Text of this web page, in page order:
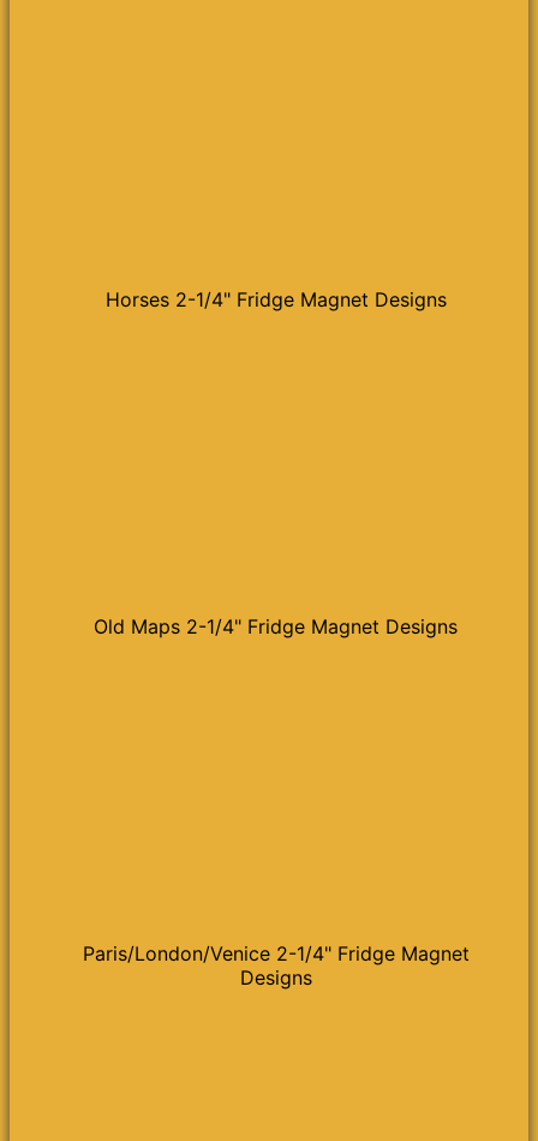
Horses 2-1/4" Fridge Magnet Designs
Old Maps 2-1/4" Fridge Magnet Designs
Paris/London/Venice 2-1/4" Fridge Magnet
Designs